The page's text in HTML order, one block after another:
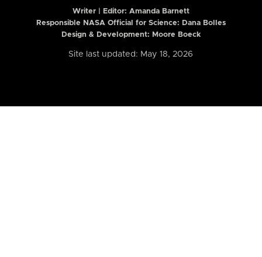
Writer | Editor: Amanda Barnett
Responsible NASA Official for Science: Dana Bolles
Design & Development: Moore Boeck
Site last updated: May 18, 2026